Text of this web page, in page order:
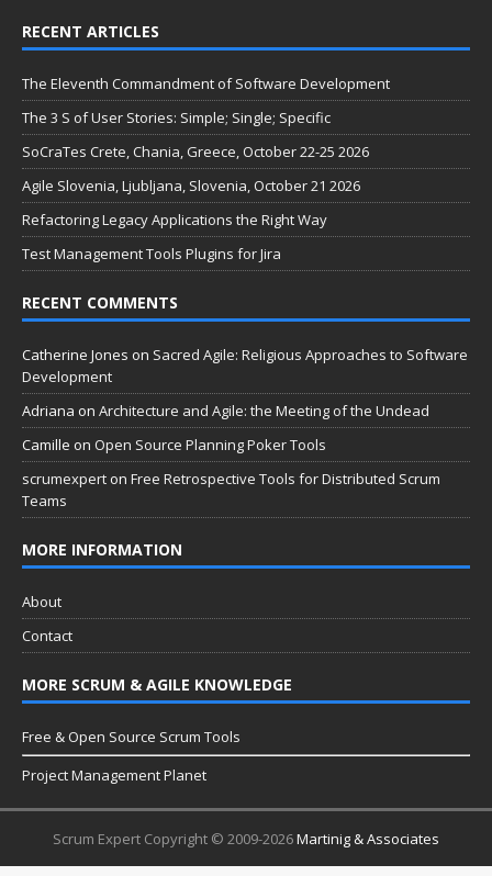
RECENT ARTICLES
The Eleventh Commandment of Software Development
The 3 S of User Stories: Simple; Single; Specific
SoCraTes Crete, Chania, Greece, October 22-25 2026
Agile Slovenia, Ljubljana, Slovenia, October 21 2026
Refactoring Legacy Applications the Right Way
Test Management Tools Plugins for Jira
RECENT COMMENTS
Catherine Jones on Sacred Agile: Religious Approaches to Software
Development
Adriana on Architecture and Agile: the Meeting of the Undead
Camille on Open Source Planning Poker Tools
scrumexpert on Free Retrospective Tools for Distributed Scrum
Teams
MORE INFORMATION
About
Contact
MORE SCRUM & AGILE KNOWLEDGE
Free & Open Source Scrum Tools
Project Management Planet
Scrum Expert Copyright © 2009-2026Martinig & Associates